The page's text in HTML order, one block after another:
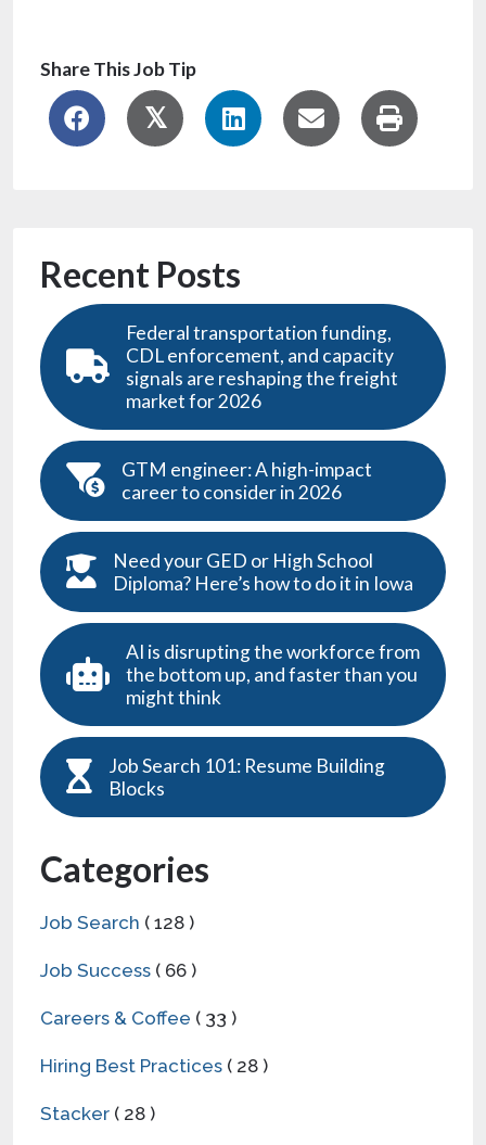
Share This Job Tip
Recent Posts
Federal transportation funding,
CDL enforcement, and capacity
signals are reshaping the freight
market for 2026
GTM engineer: A high-impact
career to consider in 2026
Need your GED or High School
Diploma? Here’s how to do it in Iowa
AI is disrupting the workforce from
the bottom up, and faster than you
might think
Job Search 101: Resume Building
Blocks
Categories
Job Search ( 128 )
Job Success ( 66 )
Careers & Coffee ( 33 )
Hiring Best Practices ( 28 )
Stacker ( 28 )